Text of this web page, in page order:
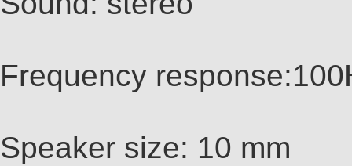
Frequency
Speaker size: 10 mm